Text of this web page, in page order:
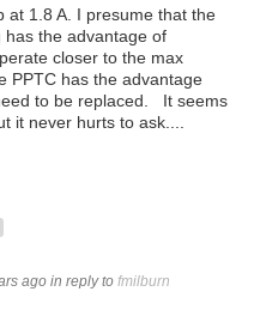
at 1.8 A. I presume that the
has the advantage of
closer to the max
PPTC has the advantage
to be replaced. It seems
it never hurts to ask....
ago in reply to fmilburn